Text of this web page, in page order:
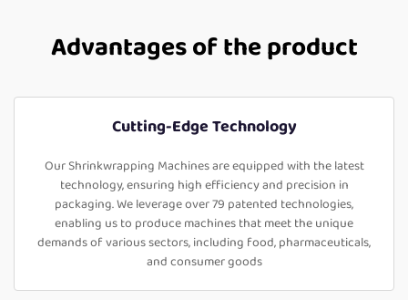
Advantages of the product
Cutting-Edge Technology
Our Shrinkwrapping Machines are equipped with the latest
technology, ensuring high efficiency and precision in
packaging. We leverage over 79 patented technologies,
enabling us to produce machines that meet the unique
demands of various sectors, including food, pharmaceuticals,
and consumer goods